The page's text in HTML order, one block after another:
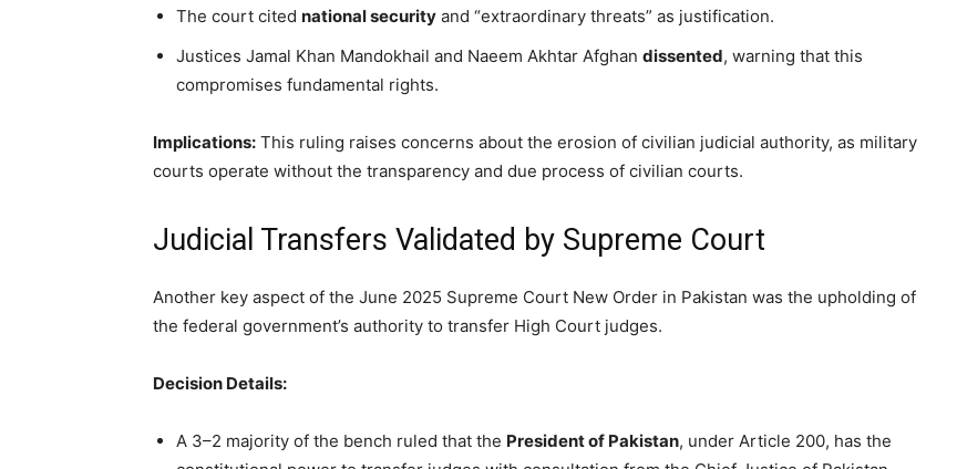
The court cited national security and “extraordinary threats” as justification.
Justices Jamal Khan Mandokhail and Naeem Akhtar Afghan dissented, warning that this
compromises fundamental rights.
Implications: This ruling raises concerns about the erosion of civilian judicial authority, as military
courts operate without the transparency and due process of civilian courts.
Judicial Transfers Validated by Supreme Court
Another key aspect of the June 2025 Supreme Court New Order in Pakistan was the upholding of
the federal government’s authority to transfer High Court judges.
Decision Details:
A 3–2 majority of the bench ruled that the President of Pakistan, under Article 200, has the